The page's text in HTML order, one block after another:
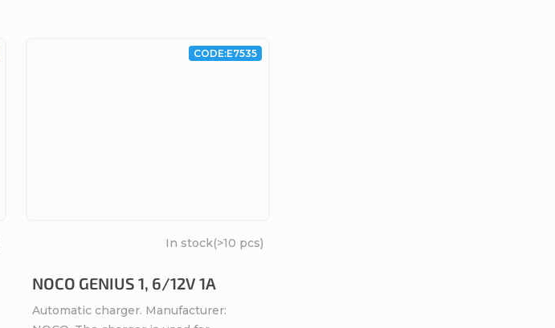
NOCO GENIUS 1, 6/12V 1A
In stock(>10 pcs)
Automatic charger. Manufacturer:
CODE:E7535